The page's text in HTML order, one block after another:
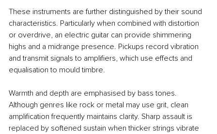
These instruments are further distinguished by their sound
characteristics. Particularly when combined with distortion
or overdrive, an electric guitar can provide shimmering
highs and a midrange presence. Pickups record vibration
and transmit signals to amplifiers, which use effects and
equalisation to mould timbre.
Warmth and depth are emphasised by bass tones.
Although genres like rock or metal may use grit, clean
amplification frequently maintains clarity. Sharp assault is
replaced by softened sustain when thicker strings vibrate